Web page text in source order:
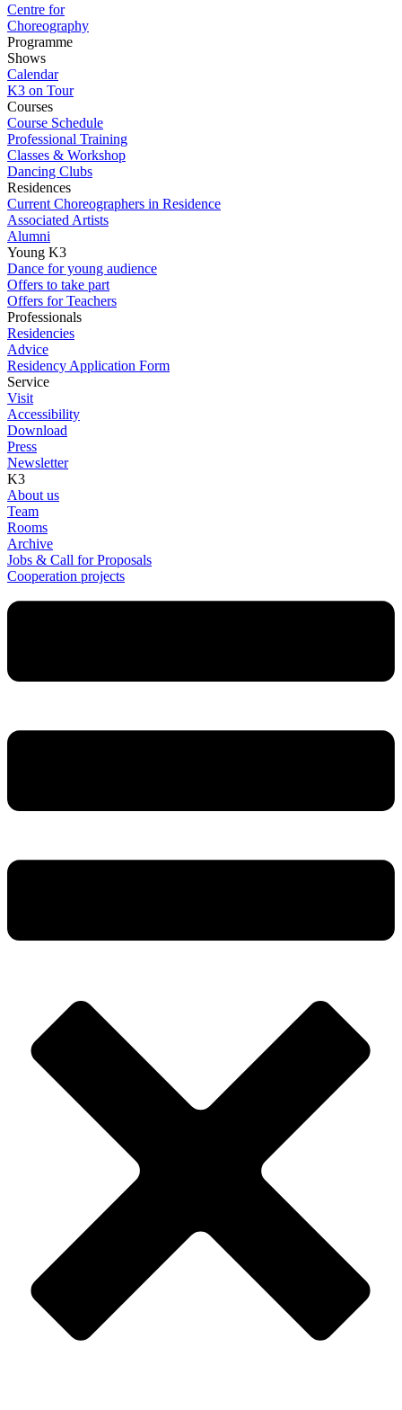
Centre for
Choreography
Programme
Shows
Calendar
K3 on Tour
Courses
Course Schedule
Professional Training
Classes & Workshop
Dancing Clubs
Residences
Current Choreographers in Residence
Associated Artists
Alumni
Young K3
Dance for young audience
Offers to take part
Offers for Teachers
Professionals
Residencies
Advice
Residency Application Form
Service
Visit
Accessibility
Download
Press
Newsletter
K3
About us
Team
Rooms
Archive
Jobs & Call for Proposals
Cooperation projects